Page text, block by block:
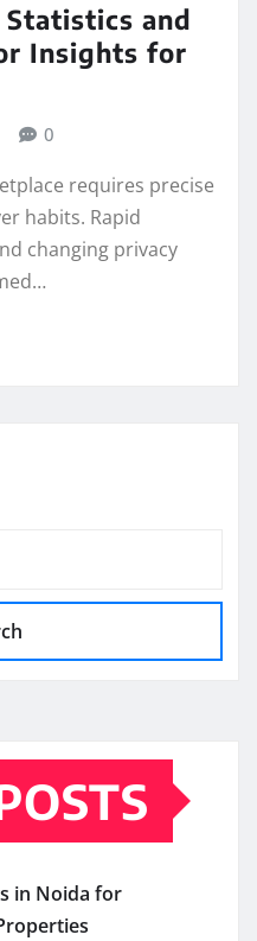
and
Insights for
0
requires precise
habits. Rapid
changing privacy
in Noida for